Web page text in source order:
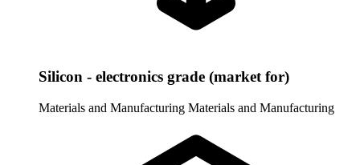
Silicon - electronics grade (market for)
Materials and Manufacturing Materials and Manufacturing